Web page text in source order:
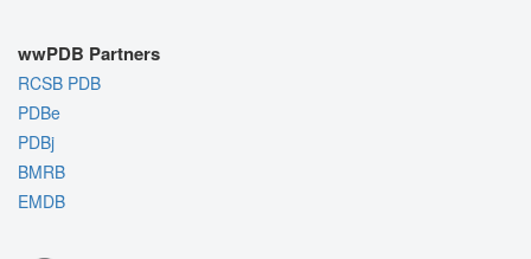
wwPDB Partners
RCSB PDB
PDBe
PDBj
BMRB
EMDB